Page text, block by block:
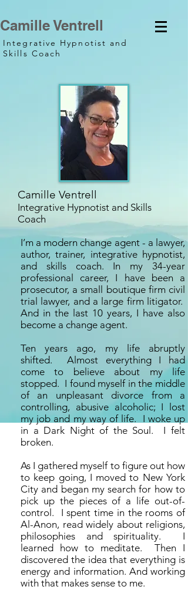
Camille Ventrell
Integrative Hypnotist and
Skills Coach
I’m a modern change agent - a lawyer,
author, trainer, integrative hypnotist,
and skills coach. In my 34-year
professional career, I have been a
prosecutor, a small boutique firm civil
trial lawyer, and a large firm litigator.
And in the last 10 years, I have also
become a change agent.
Ten years ago, my life abruptly
shifted. Almost everything I had
come to believe about my life
stopped. I found myself in the middle
of an unpleasant divorce from a
controlling, abusive alcoholic; I lost
my job and my way of life. I woke up
in a Dark Night of the Soul. I felt
broken.
As I gathered myself to figure out how
to keep going, I moved to New York
City and began my search for how to
pick up the pieces of a life out-of-
control. I spent time in the rooms of
Al-Anon, read widely about religions,
philosophies and spirituality. I
learned how to meditate. Then I
discovered the idea that everything is
energy and information. And working
with that makes sense to me.
Camille Ventrell
Integrative Hypnotist and Skills
Coach